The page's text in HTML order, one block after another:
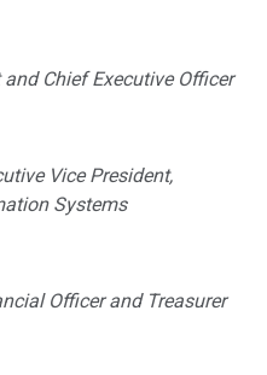
and Chief Executive Officer
Vice President,
Systems
Officer and Treasurer